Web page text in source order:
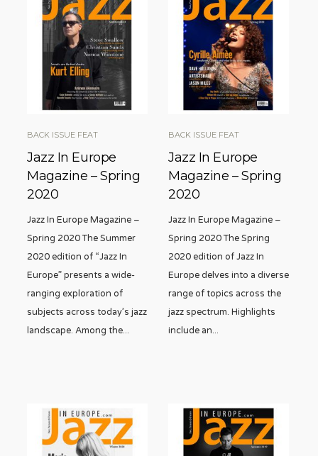
BACK ISSUE FEAT
Jazz In Europe
Magazine – Spring
2020
Jazz In Europe Magazine –
Spring 2020 The Summer
2020 edition of “Jazz In
Europe” presents a wide-
ranging exploration of
subjects across today’s jazz
landscape. Among the...
BACK ISSUE FEAT
Jazz In Europe
Magazine – Spring
2020
Jazz In Europe Magazine –
Spring 2020 The Spring
2020 edition of Jazz In
Europe delves into a diverse
range of topics across the
jazz spectrum. Highlights
include an...